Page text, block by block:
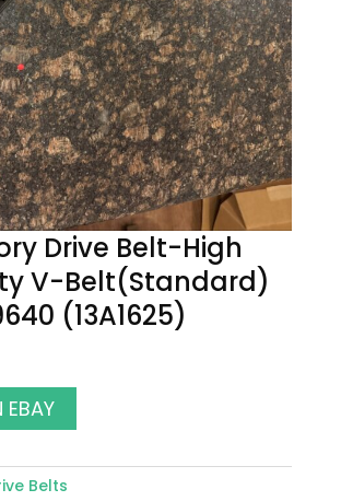
Drive Belt-High
V-Belt(Standard)
(13A1625)
EBAY
Belts